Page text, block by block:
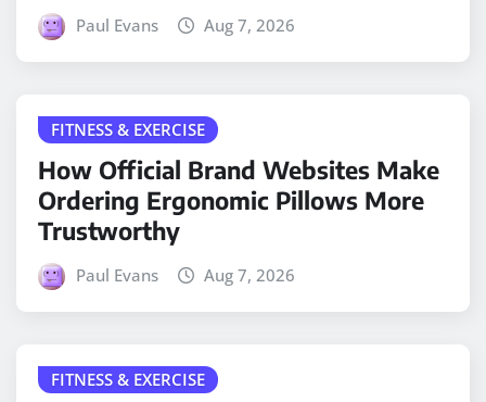
Paul Evans Aug 7, 2026
FITNESS & EXERCISE
How Official Brand Websites Make
Ordering Ergonomic Pillows More
Trustworthy
Paul Evans Aug 7, 2026
FITNESS & EXERCISE